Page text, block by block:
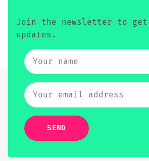
Join the newsletter to
updates.
SEND